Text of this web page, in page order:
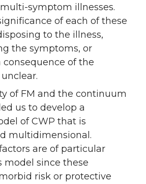
symptom illnesses.
of each of these
to the illness,
the symptoms, or
consequence of the
of FM and the continuum
us to develop a
of CWP that is
multidimensional.
are of particular
model since these
risk or protective